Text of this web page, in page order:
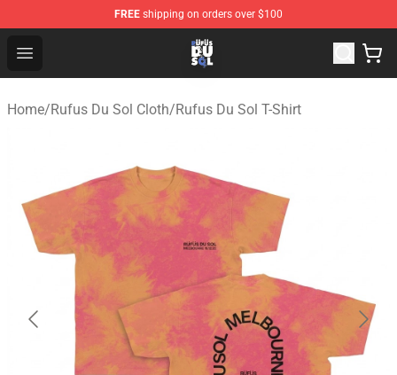
FREE shipping on orders over $100
Open menu
Rufus Du Sol Shop - Official Rufus Du Sol Merchandise
Home/Rufus Du Sol Cloth/Rufus Du Sol T-Shirt